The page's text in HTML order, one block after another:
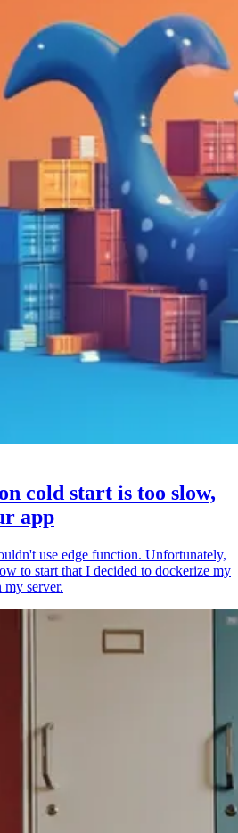
cold start is too slow,
app
use edge function. Unfortunately,
to start that I decided to dockerize my
server.